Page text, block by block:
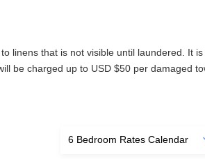
linens that is not visible until laundered. It
be charged up to USD $50 per damaged